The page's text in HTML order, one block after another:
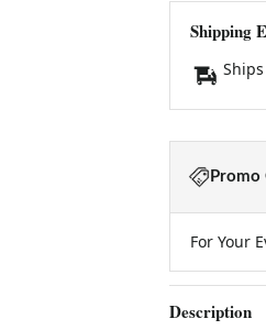
Shipping
Promo
For Your
Description